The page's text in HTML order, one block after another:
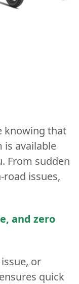
knowing that
is available
From sudden
issues,
and zero
or
quick